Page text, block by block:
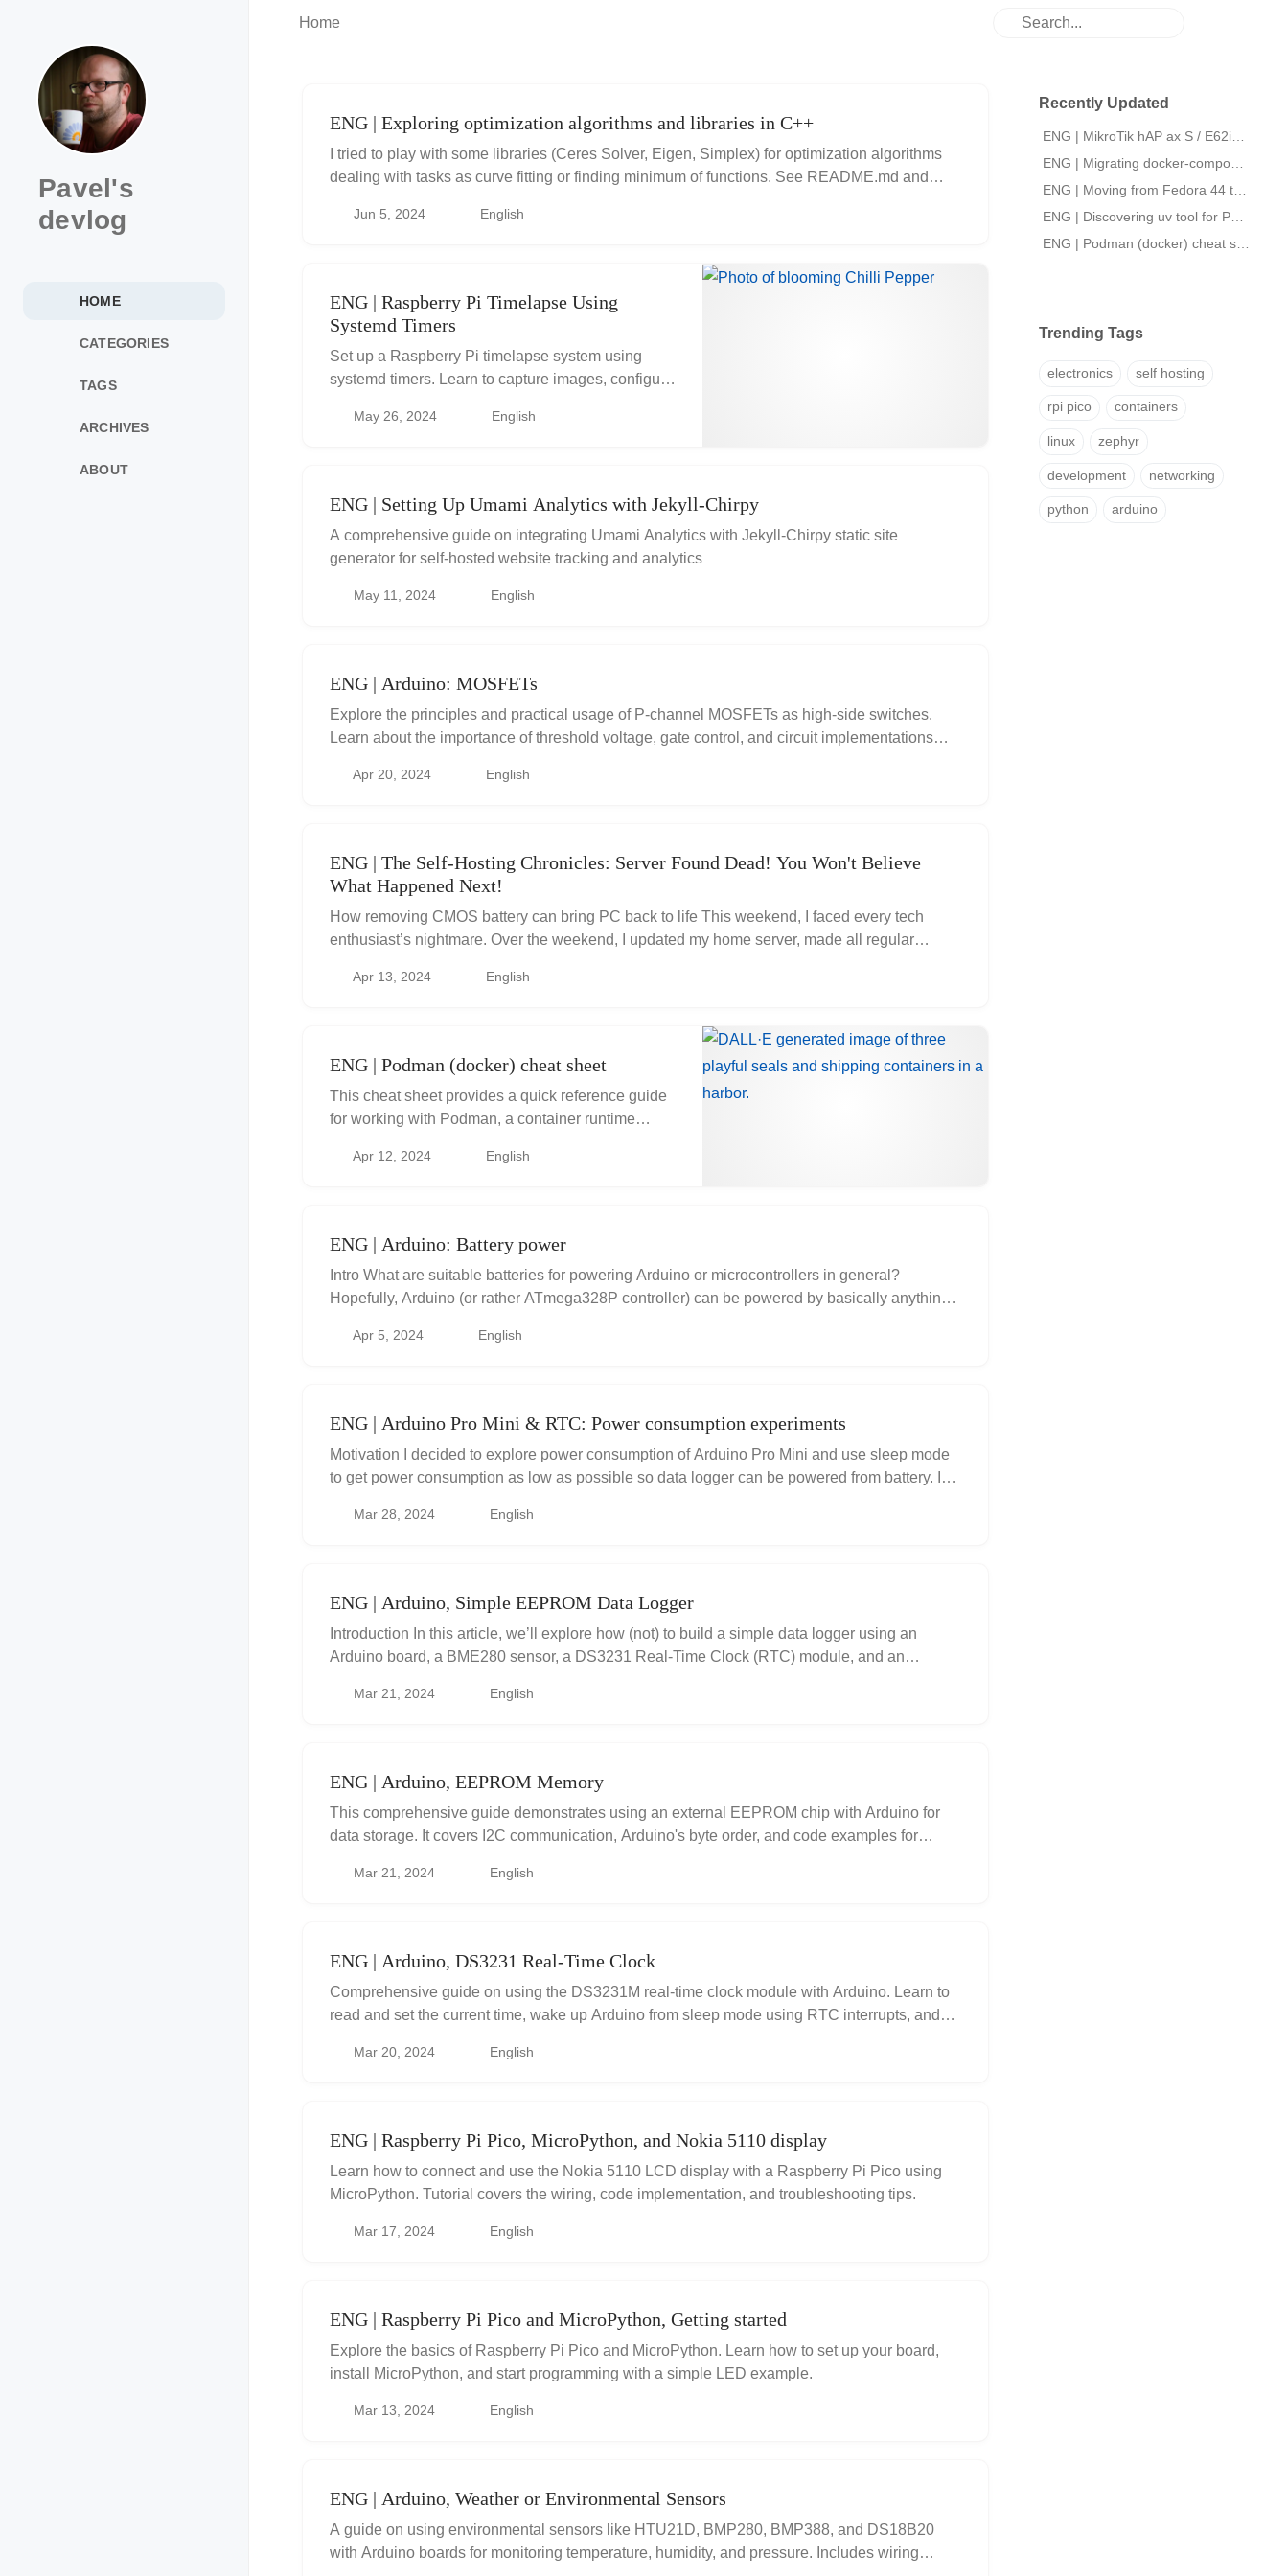
Pavel's
devlog
HOME
CATEGORIES
TAGS
ARCHIVES
ABOUT
Home
ENG | Exploring optimization algorithms and libraries in C++
I tried to play with some libraries (Ceres Solver, Eigen, Simplex) for optimization algorithms
dealing with tasks as curve fitting or finding minimum of functions. See README.md and
Jun 5, 2024 English
ENG | Raspberry Pi Timelapse Using
Systemd Timers
Set up a Raspberry Pi timelapse system using
systemd timers. Learn to capture images, configure
tasks.May 26, 2024 English
ENG | Setting Up Umami Analytics with Jekyll-Chirpy
A comprehensive guide on integrating Umami Analytics with Jekyll-Chirpy static site
generator for self-hosted website tracking and analytics
May 11, 2024 English
ENG | Arduino: MOSFETs
Explore the principles and practical usage of P-channel MOSFETs as high-side switches.
Learn about the importance of threshold voltage, gate control, and circuit implementations
including a gate resistor for optimal performance.
Apr 20, 2024 English
ENG | The Self-Hosting Chronicles: Server Found Dead! You Won't Believe
What Happened Next!
How removing CMOS battery can bring PC back to life This weekend, I faced every tech
enthusiast’s nightmare. Over the weekend, I updated my home server, made all regular
Apr 13, 2024 English
ENG | Podman (docker) cheat sheet
This cheat sheet provides a quick reference guide
for working with Podman, a container runtime
Apr 12, 2024 English
ENG | Arduino: Battery power
Intro What are suitable batteries for powering Arduino or microcontrollers in general?
Hopefully, Arduino (or rather ATmega328P controller) can be powered by basically anything
Apr 5, 2024 English
ENG | Arduino Pro Mini & RTC: Power consumption experiments
Motivation I decided to explore power consumption of Arduino Pro Mini and use sleep mode
to get power consumption as low as possible so data logger can be powered from battery. I
Mar 28, 2024 English
ENG | Arduino, Simple EEPROM Data Logger
Introduction In this article, we’ll explore how (not) to build a simple data logger using an
Arduino board, a BME280 sensor, a DS3231 Real-Time Clock (RTC) module, and an
Mar 21, 2024 English
ENG | Arduino, EEPROM Memory
This comprehensive guide demonstrates using an external EEPROM chip with Arduino for
data storage. It covers I2C communication, Arduino's byte order, and code examples for
writing across EEPROM page boundaries which corrupts data. The article explains the
working with external EEPROM and MCUs.
Mar 21, 2024 English
ENG | Arduino, DS3231 Real-Time Clock
Comprehensive guide on using the DS3231M real-time clock module with Arduino. Learn to
read and set the current time, wake up Arduino from sleep mode using RTC interrupts, and
troubleshooting tips.
Mar 20, 2024 English
ENG | Raspberry Pi Pico, MicroPython, and Nokia 5110 display
Learn how to connect and use the Nokia 5110 LCD display with a Raspberry Pi Pico using
MicroPython. Tutorial covers the wiring, code implementation, and troubleshooting tips.
Mar 17, 2024 English
ENG | Raspberry Pi Pico and MicroPython, Getting started
Explore the basics of Raspberry Pi Pico and MicroPython. Learn how to set up your board,
install MicroPython, and start programming with a simple LED example.
Mar 13, 2024 English
ENG | Arduino, Weather or Environmental Sensors
A guide on using environmental sensors like HTU21D, BMP280, BMP388, and DS18B20
with Arduino boards for monitoring temperature, humidity, and pressure. Includes wiring
Recently Updated
Trending Tags
electronics self hosting
rpi pico containers
linux zephyr
development networking
python arduino